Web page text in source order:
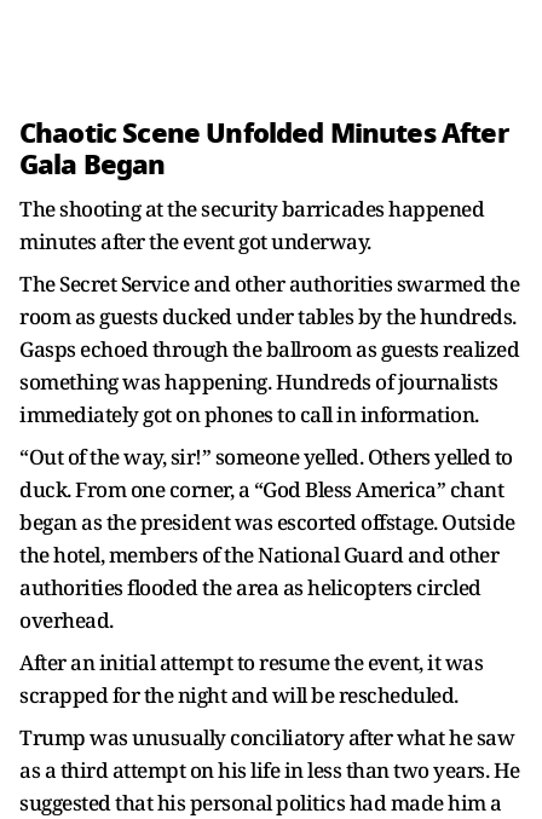
Chaotic Scene Unfolded Minutes After
Gala Began
The shooting at the security barricades happened
minutes after the event got underway.
The Secret Service and other authorities swarmed the
room as guests ducked under tables by the hundreds.
Gasps echoed through the ballroom as guests realized
something was happening. Hundreds of journalists
immediately got on phones to call in information.
“Out of the way, sir!” someone yelled. Others yelled to
duck. From one corner, a “God Bless America” chant
began as the president was escorted offstage. Outside
the hotel, members of the National Guard and other
authorities flooded the area as helicopters circled
overhead.
After an initial attempt to resume the event, it was
scrapped for the night and will be rescheduled.
Trump was unusually conciliatory after what he saw
as a third attempt on his life in less than two years. He
suggested that his personal politics had made him a